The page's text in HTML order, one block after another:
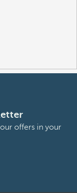
offers in your